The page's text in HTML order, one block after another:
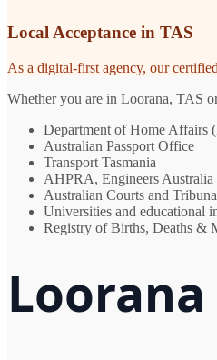
Local Acceptance in TAS
As a digital-first agency, our
Whether you are in Loorana, TAS
Department of Home Affairs
Australian Passport Office
Transport Tasmania
AHPRA, Engineers Australia
Australian Courts and
Universities and educational
Registry of Births, Deaths &